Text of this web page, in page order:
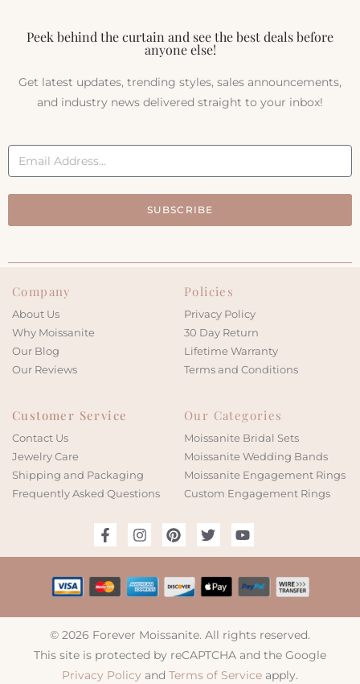
Peek behind the curtain and see the best deals before
anyone else!
Get latest updates, trending styles, sales announcements,
and industry news delivered straight to your inbox!
SUBSCRIBE
Company
About Us
Why Moissanite
Our Blog
Our Reviews
Policies
Privacy Policy
30 Day Return
Lifetime Warranty
Terms and Conditions
Customer Service
Contact Us
Jewelry Care
Shipping and Packaging
Frequently Asked Questions
Our Categories
Moissanite Bridal Sets
Moissanite Wedding Bands
Moissanite Engagement Rings
Custom Engagement Rings
© 2026 Forever Moissanite. All rights reserved.
This site is protected by reCAPTCHA and the Google
Privacy Policy and Terms of Service apply.